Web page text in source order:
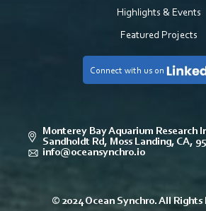
Highlights & Events
Featured Projects
Connect with us on
Monterey Bay Aquarium Research
Sandholdt Rd, Moss Landing, CA,
info@oceansynchro.io
© 2024 Ocean Synchro. All Rights